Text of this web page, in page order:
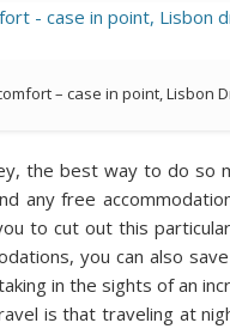
– case in point, Lisbon
the best way to do so
any free
to cut out this
you can also
in the sights of an
is that traveling at